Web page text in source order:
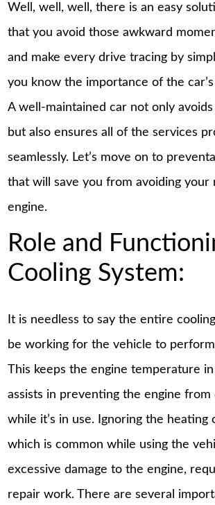
Well, well, well, there is an easy
that you avoid those awkward
and make every drive tracing by
you know the importance of the
A well-maintained car not only
but also ensures all of the services
seamlessly. Let’s move on to
that will save you from avoiding your
engine.
Role and
Cooling System:
It is needless to say the entire
be working for the vehicle to
This keeps the engine temperature
assists in preventing the engine from
while it’s in use. Ignoring the heating
which is common while using the
excessive damage to the engine,
repair work. There are several